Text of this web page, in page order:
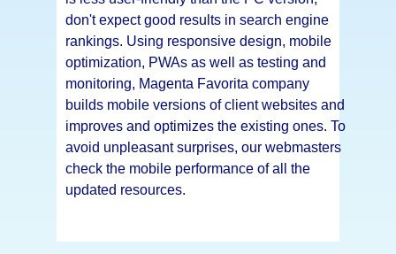
don't expect good results in search engine
rankings. Using responsive design, mobile
optimization, PWAs as well as testing and
monitoring, Magenta Favorita company
builds mobile versions of client websites and
improves and optimizes the existing ones. To
avoid unpleasant surprises, our webmasters
check the mobile performance of all the
updated resources.